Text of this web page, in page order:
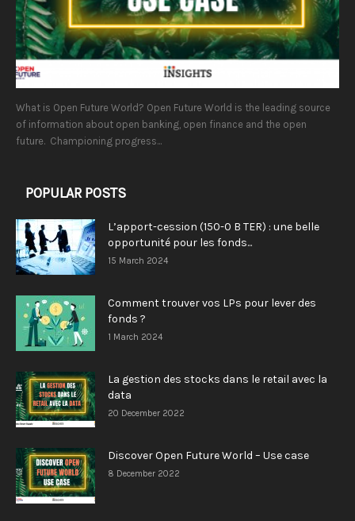
What is Open Future World? Open Future World is the leading source
of information about open banking, open finance and the open
future. Championing progress...
POPULAR POSTS
L’apport-cession (150-0 B TER) : une belle
opportunité pour les fonds...
15 March 2024
Comment trouver vos LPs pour lever des
fonds ?
1 March 2024
La gestion des stocks dans le retail avec la
data
20 December 2022
Discover Open Future World – Use case
8 December 2022